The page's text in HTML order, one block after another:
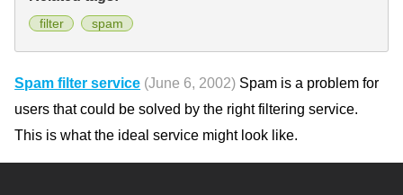
filter spam
Spam filter service (June 6, 2002) Spam is a problem for
users that could be solved by the right filtering service.
This is what the ideal service might look like.